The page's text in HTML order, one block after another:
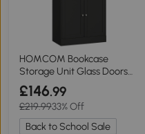
HOMCOM Bookcase
Storage Unit Glass Doors
Adjustable Shelves Black
£146.99
£219.9933% Off
Back to School Sale